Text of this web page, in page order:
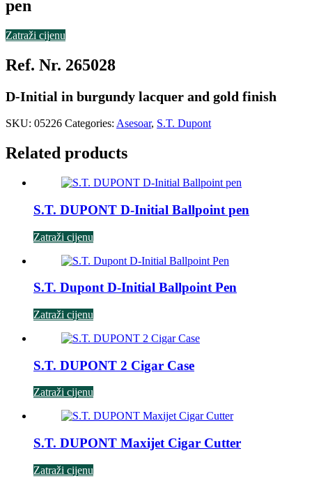
pen
Zatraži cijenu
Ref. Nr. 265028
D-Initial in burgundy lacquer and gold finish
SKU: 05226 Categories: Asesoar, S.T. Dupont
Related products
S.T. DUPONT D-Initial Ballpoint pen
Zatraži cijenu
S.T. Dupont D-Initial Ballpoint Pen
Zatraži cijenu
S.T. DUPONT 2 Cigar Case
Zatraži cijenu
S.T. DUPONT Maxijet Cigar Cutter
Zatraži cijenu